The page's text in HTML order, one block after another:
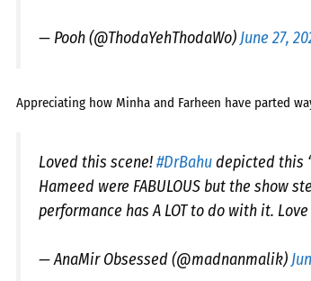
— Pooh (@ThodaYehThodaWo) June 27,
Appreciating how Minha and Farheen have parted
Loved this scene!#DrBahudepicted this
Hameed were FABULOUS but the show
performance has A LOT to do with it.
— AnaMir Obsessed (@madnanmalik)